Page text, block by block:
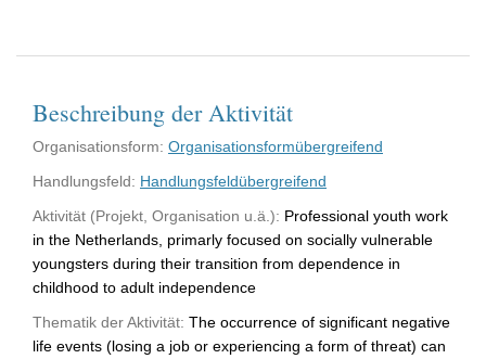
Beschreibung der Aktivität
Organisationsform: Organisationsformübergreifend
Handlungsfeld: Handlungsfeldübergreifend
Aktivität (Projekt, Organisation u.ä.): Professional youth work
in the Netherlands, primarly focused on socially vulnerable
youngsters during their transition from dependence in
childhood to adult independence
Thematik der Aktivität: The occurrence of significant negative
life events (losing a job or experiencing a form of threat) can